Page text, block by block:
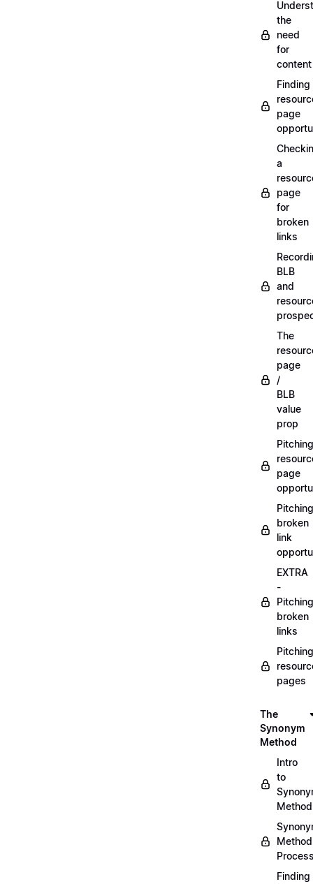
the
need
for
content
Finding
page
a
page
for
broken
links
BLB
and
The
page
/
BLB
value
prop
Pitching
page
Pitching
broken
link
EXTRA
-
Pitching
broken
links
Pitching
pages
The
Synonym
Method
Intro
to
Method
Method
Finding